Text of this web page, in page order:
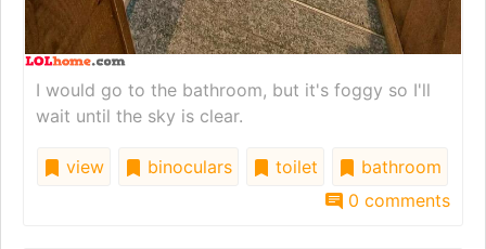
I would go to the bathroom, but it's foggy so I'll
wait until the sky is clear.
view binoculars toilet
bathroom
0 comments